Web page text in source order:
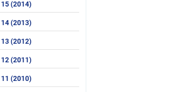
(2014)
(2013)
(2012)
(2011)
(2010)